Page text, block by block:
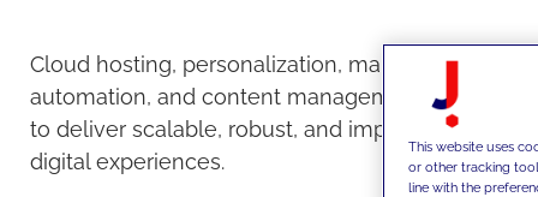
Cloud hosting, personalization, marketing
automation, and content management tools
to deliver scalable, robust, and impactful
digital experiences.
This website uses
or other tracking
line with the